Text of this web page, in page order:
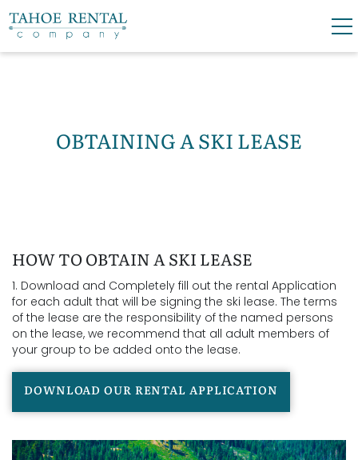
Skip to main content
OWNERS
ABOUT US
OBTAINING A SKI LEASE
YOU ARE HERE
HOW TO OBTAIN A SKI LEASE
1. Download and Completely fill out the rental Application
for each adult that will be signing the ski lease. The terms
of the lease are the responsibility of the named persons
on the lease, we recommend that all adult members of
your group to be added onto the lease.
DOWNLOAD OUR RENTAL APPLICATION